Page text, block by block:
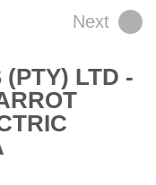
Next
(PTY) LTD -